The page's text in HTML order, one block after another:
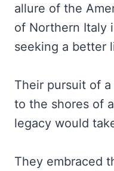
allure of the
of Northern Italy
seeking a better
Their pursuit of
to the shores of
legacy would
They embraced